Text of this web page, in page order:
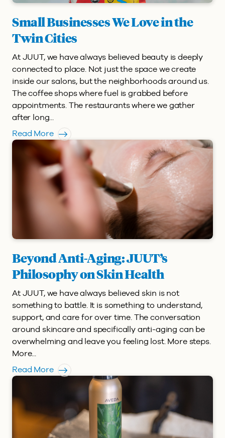
Small Businesses We Love in the
Twin Cities
At JUUT, we have always believed beauty is deeply
connected to place. Not just the space we create
inside our salons, but the neighborhoods around us.
The coffee shops where fuel is grabbed before
appointments. The restaurants where we gather
after long...
Read More
Beyond Anti-Aging: JUUT’s
Philosophy on Skin Health
At JUUT, we have always believed skin is not
something to battle. It is something to understand,
support, and care for over time. The conversation
around skincare and specifically anti-aging can be
overwhelming and leave you feeling lost. More steps.
More...
Read More